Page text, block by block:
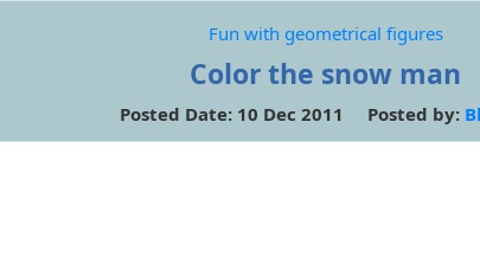
Fun with geometrical figures
Color the snow man
Posted Date: 10 Dec 2011 Posted by: